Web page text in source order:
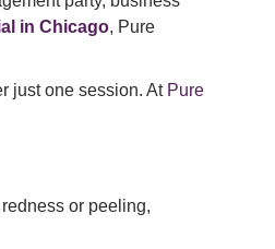
in Chicago, Pure
just one session. AtPure
or peeling,